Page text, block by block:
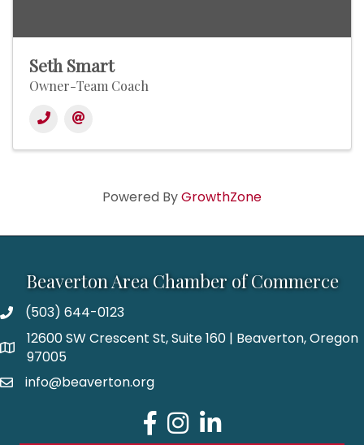
Seth Smart
Owner-Team Coach
Powered ByGrowthZone
Beaverton Area Chamber of Commerce
(503) 644-0123
12600 SW Crescent St, Suite 160 | Beaverton, Oregon
97005
info@beaverton.org
Facebook
Instagram
LinkedIn